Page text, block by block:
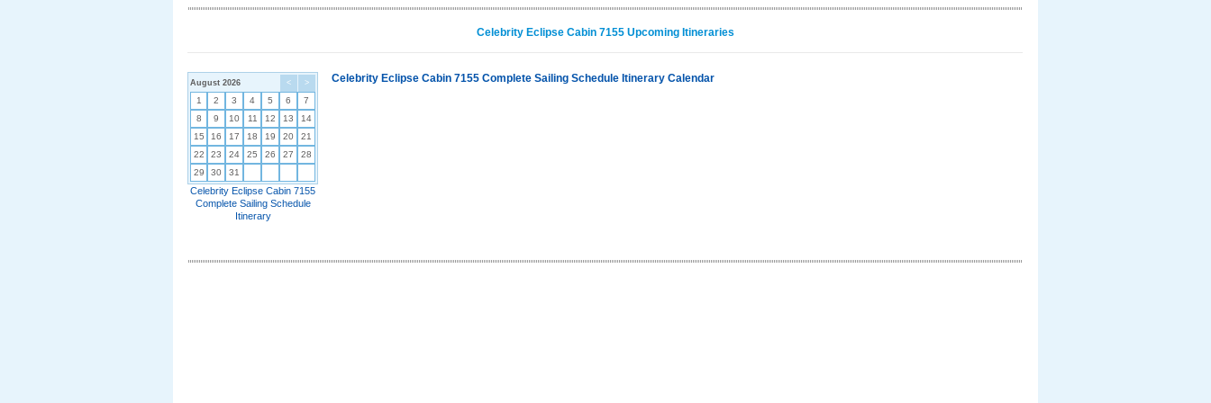
Celebrity Eclipse Cabin 7155 Upcoming Itineraries
< >
August 2026
1 2 3 4 5 6
7
8
9 10 11 12 13
14
15
16 17 18 19 20
21
22
23 24 25 26 27
28
29
30 31
Celebrity Eclipse Cabin 7155
Complete Sailing Schedule
Itinerary
Celebrity Eclipse Cabin 7155 Complete Sailing Schedule Itinerary Calendar